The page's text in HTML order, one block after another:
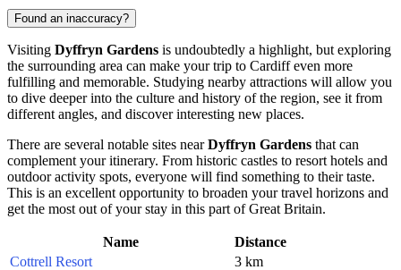
Found an inaccuracy?
Visiting Dyffryn Gardens is undoubtedly a highlight, but exploring
the surrounding area can make your trip to Cardiffeven more
fulfilling and memorable. Studying nearby attractions will allow you
to dive deeper into the culture and history of the region, see it from
different angles, and discover interesting new places.
There are several notable sites nearDyffryn Gardens that can
complement your itinerary. From historic castles to resort hotels and
outdoor activity spots, everyone will find something to their taste.
This is an excellent opportunity to broaden your travel horizons and
get the most out of your stay in this part ofGreat Britain.
Name
Distance
Cottrell Resort
3 km